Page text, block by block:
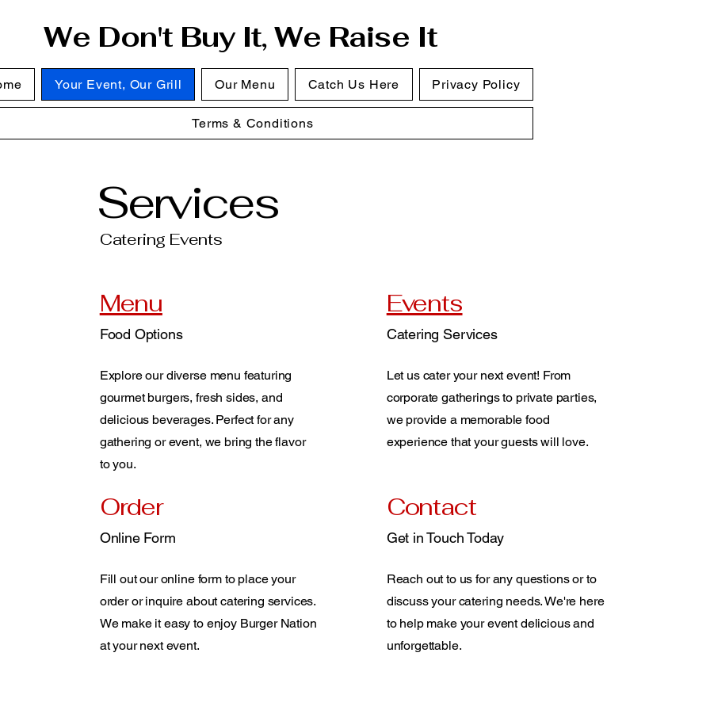
We Don't Buy It, We Raise It
Your Event, Our Grill Our Menu Catch Us Here Privacy Policy
Terms & Conditions
Services
Catering Events
Menu
Food Options
Explore our diverse menu featuring
gourmet burgers, fresh sides, and
delicious beverages. Perfect for any
gathering or event, we bring the flavor
to you.
Order
Online Form
Fill out our online form to place your
order or inquire about catering services.
We make it easy to enjoy Burger Nation
at your next event.
Events
Catering Services
Let us cater your next event! From
corporate gatherings to private parties,
we provide a memorable food
experience that your guests will love.
Contact
Get in Touch Today
Reach out to us for any questions or to
discuss your catering needs. We're here
to help make your event delicious and
unforgettable.